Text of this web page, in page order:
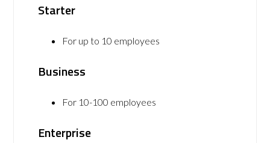
Starter
For up to 10 employees
Business
For 10-100 employees
Enterprise